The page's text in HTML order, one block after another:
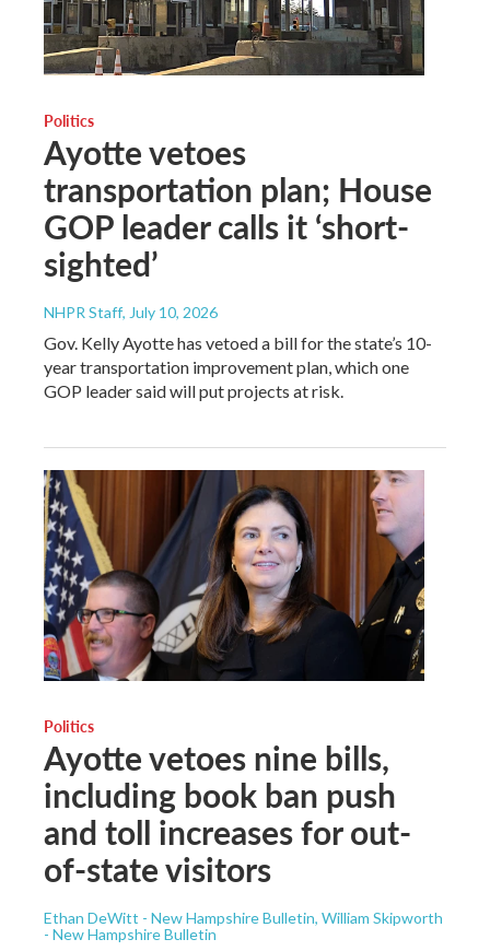
Politics
Ayotte vetoes
transportation plan; House
GOP leader calls it ‘short-
sighted’
NHPR Staff, July 10, 2026
Gov. Kelly Ayotte has vetoed a bill for the state’s 10-
year transportation improvement plan, which one
GOP leader said will put projects at risk.
Politics
Ayotte vetoes nine bills,
including book ban push
and toll increases for out-
of-state visitors
Ethan DeWitt - New Hampshire Bulletin, William Skipworth
- New Hampshire Bulletin